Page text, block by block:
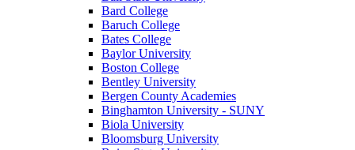
Bard College
Baruch College
Bates College
Baylor University
Boston College
Bentley University
Bergen County Academies
Binghamton University - SUNY
Biola University
Bloomsburg University